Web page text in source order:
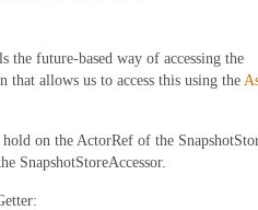
the future-based way of accessing the
that allows us to access this using the
on the ActorRef of the
SnapshotStoreAccessor.